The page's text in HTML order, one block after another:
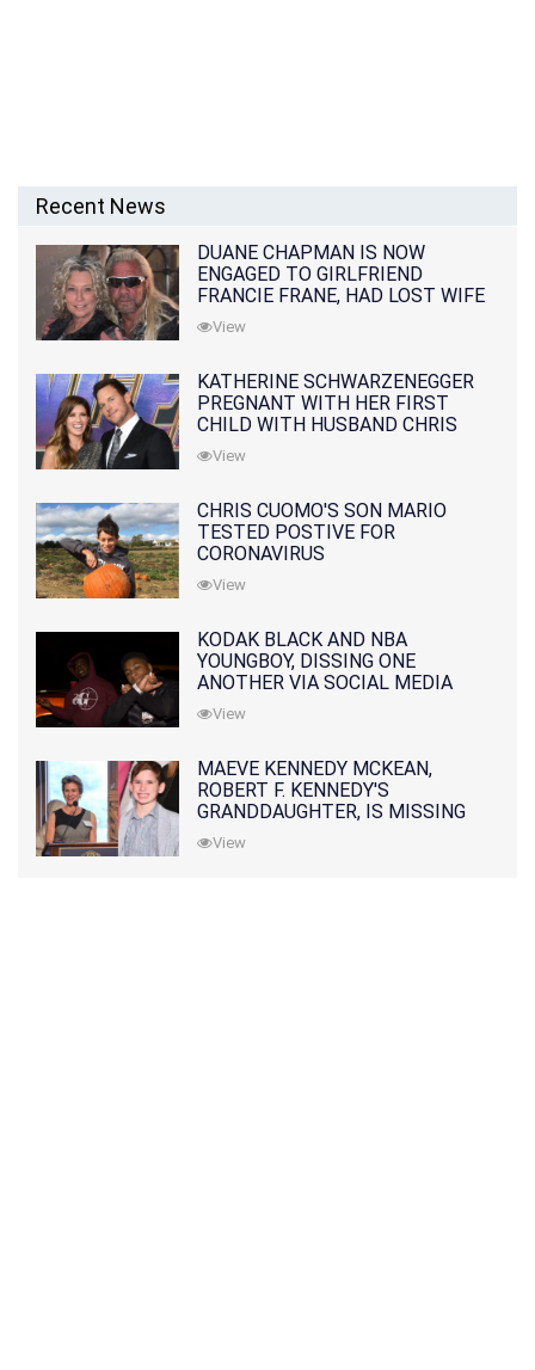
Recent News
DUANE CHAPMAN IS NOW
ENGAGED TO GIRLFRIEND
FRANCIE FRANE, HAD LOST WIFE
10 MONTHS EARLIER
View
KATHERINE SCHWARZENEGGER
PREGNANT WITH HER FIRST
CHILD WITH HUSBAND CHRIS
PRATT
View
CHRIS CUOMO'S SON MARIO
TESTED POSTIVE FOR
CORONAVIRUS
View
KODAK BLACK AND NBA
YOUNGBOY, DISSING ONE
ANOTHER VIA SOCIAL MEDIA
View
MAEVE KENNEDY MCKEAN,
ROBERT F. KENNEDY'S
GRANDDAUGHTER, IS MISSING
ALONG WITH HER SON
View